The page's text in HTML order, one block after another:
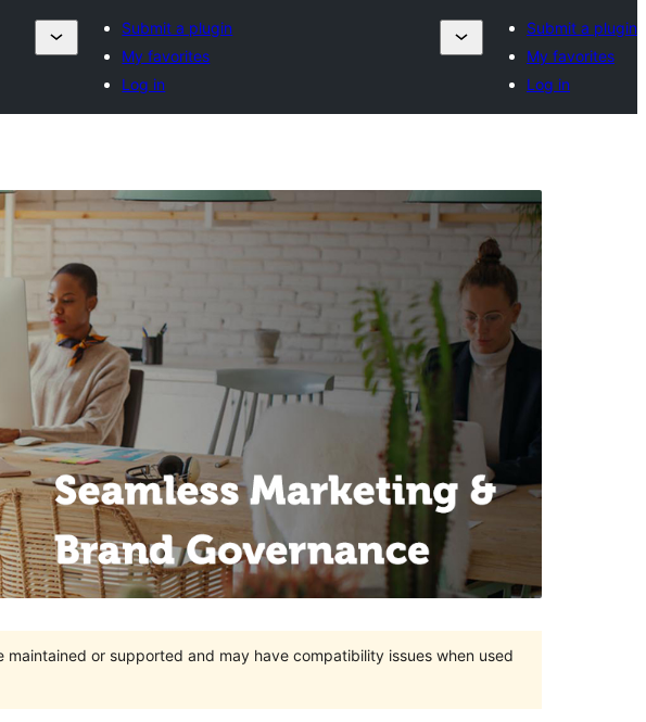
Submit a plugin
My favorites
Log in
Submit a plugin
My favorites
Log in
maintained or supported and may have compatibility issues when used